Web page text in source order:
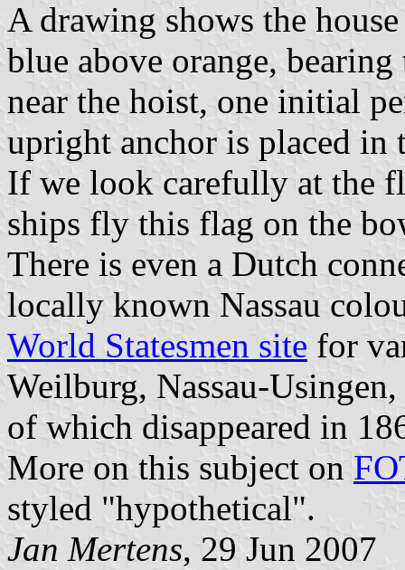
A drawing shows the
blue above orange,
near the hoist, one initial
upright anchor is placed in
If we look carefully at the
ships fly this flag on the
There is even a Dutch
locally known Nassau
World Statesmen site for
Weilburg, Nassau-
of which disappeared in
More on this subject on
styled "hypothetical".
Jan Mertens, 29 Jun 2007